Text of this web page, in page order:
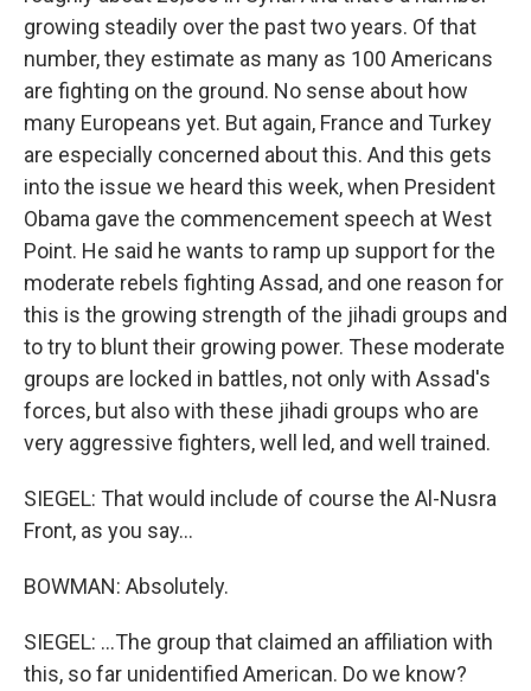
growing steadily over the past two years. Of that
number, they estimate as many as 100 Americans
are fighting on the ground. No sense about how
many Europeans yet. But again, France and Turkey
are especially concerned about this. And this gets
into the issue we heard this week, when President
Obama gave the commencement speech at West
Point. He said he wants to ramp up support for the
moderate rebels fighting Assad, and one reason for
this is the growing strength of the jihadi groups and
to try to blunt their growing power. These moderate
groups are locked in battles, not only with Assad's
forces, but also with these jihadi groups who are
very aggressive fighters, well led, and well trained.
SIEGEL: That would include of course the Al-Nusra
Front, as you say...
BOWMAN: Absolutely.
SIEGEL: ...The group that claimed an affiliation with
this, so far unidentified American. Do we know?